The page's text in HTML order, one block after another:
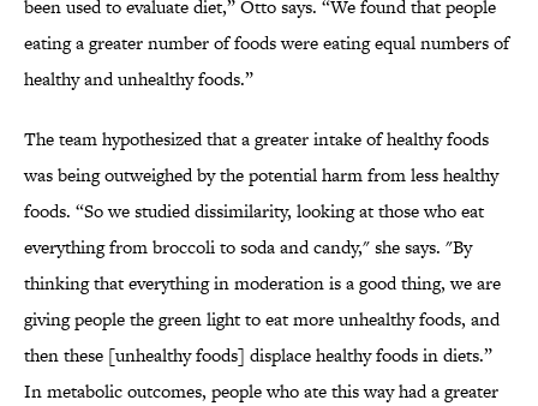
been used to evaluate diet,” Otto says. “We found that people
eating a greater number of foods were eating equal numbers of
healthy and unhealthy foods.”
The team hypothesized that a greater intake of healthy foods
was being outweighed by the potential harm from less healthy
foods. “So we studied dissimilarity, looking at those who eat
everything from broccoli to soda and candy," she says. "By
thinking that everything in moderation is a good thing, we are
giving people the green light to eat more unhealthy foods, and
then these [unhealthy foods] displace healthy foods in diets.”
In metabolic outcomes, people who ate this way had a greater